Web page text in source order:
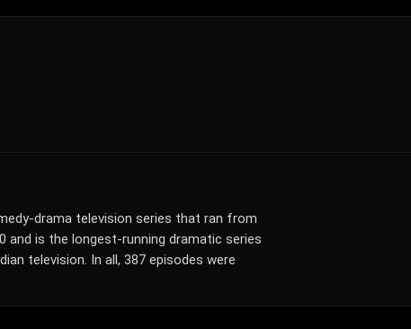
drama television series that ran from
and is the longest-running dramatic series
television. In all, 387 episodes were